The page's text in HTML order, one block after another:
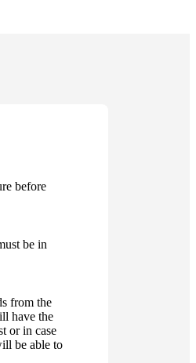
before
be in
from the
have the
or in case
be able to